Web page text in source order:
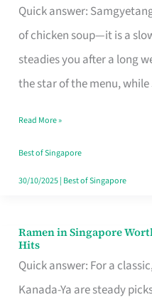
Quick answer:
of chicken soup—it is a
steadies you after a long
the star of the menu,
in
Singapore
That
Makes
Day
Worth
Retelling
Read More »
Best of Singapore
30/10/2025| Best of Singapore
Ramen in Singapore
Hits
Quick answer: For a
Kanada-Ya are steady
Ramen
in
Singapore